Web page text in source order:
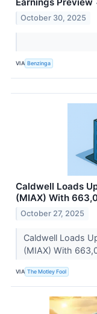
October 30, 2025
VIA Benzinga
Caldwell Loads
(MIAX) With
October 27, 2025
Caldwell Loads
(MIAX) With
VIA The Motley Fool